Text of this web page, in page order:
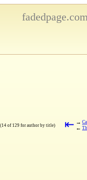
(14 of 129 for author by title) ⇤ →
←